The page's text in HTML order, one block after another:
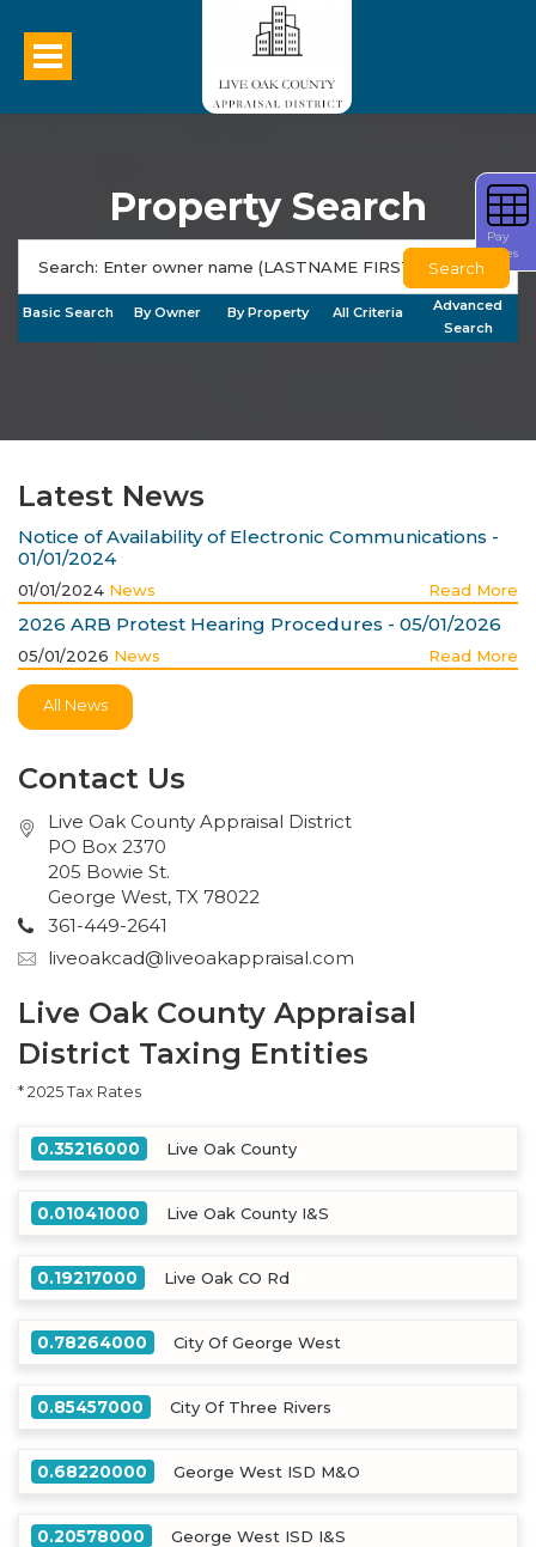
Property Search
Search
Basic Search By Owner By Property All Criteria
Advanced
Search
Live Oak County Appraisal
District Taxing Entities
* 2025 Tax Rates
0.35216000 Live Oak County
0.01041000 Live Oak County I&S
0.19217000 Live Oak CO Rd
0.78264000 City Of George West
0.85457000 City Of Three Rivers
0.68220000 George West ISD M&O
0.20578000 George West ISD I&S
Latest News
Notice of Availability of Electronic Communications -
01/01/2024
01/01/2024 News Read More
2026 ARB Protest Hearing Procedures - 05/01/2026
05/01/2026 News Read More
All News
Contact Us
Live Oak County Appraisal District
PO Box 2370
205 Bowie St.
George West, TX 78022
361-449-2641
liveoakcad@liveoakappraisal.com
Pay
Taxes